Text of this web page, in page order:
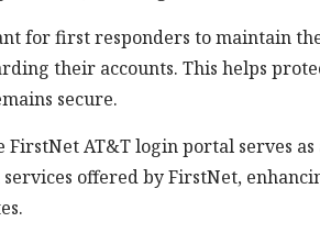
for first responders to maintain
their accounts. This helps
secure.
FirstNet AT&T login portal serves
services offered by FirstNet,